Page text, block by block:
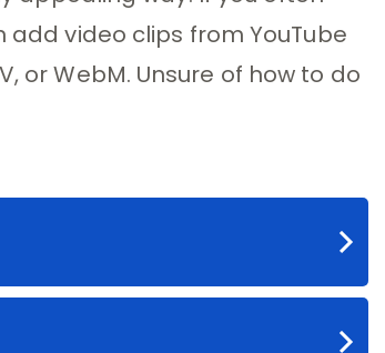
video clips from YouTube
or WebM. Unsure of how to do